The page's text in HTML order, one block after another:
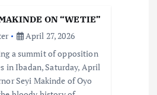
ON “WETIE”
April 27, 2026
a summit of opposition
in Ibadan, Saturday, April
Seyi Makinde of Oyo